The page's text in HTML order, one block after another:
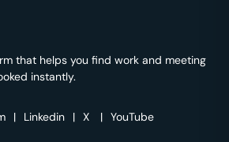
that helps you find work and meeting
instantly.
| Linkedin | X | YouTube